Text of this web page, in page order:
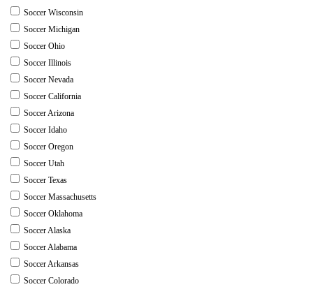
Soccer Wisconsin
Soccer Michigan
Soccer Ohio
Soccer Illinois
Soccer Nevada
Soccer California
Soccer Arizona
Soccer Idaho
Soccer Oregon
Soccer Utah
Soccer Texas
Soccer Massachusetts
Soccer Oklahoma
Soccer Alaska
Soccer Alabama
Soccer Arkansas
Soccer Colorado